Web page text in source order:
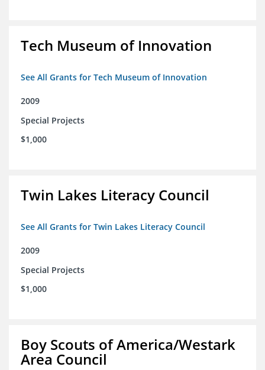
Tech Museum of Innovation
See All Grants for Tech Museum of Innovation
2009
Special Projects
$1,000
Twin Lakes Literacy Council
See All Grants for Twin Lakes Literacy Council
2009
Special Projects
$1,000
Boy Scouts of America/Westark
Area Council